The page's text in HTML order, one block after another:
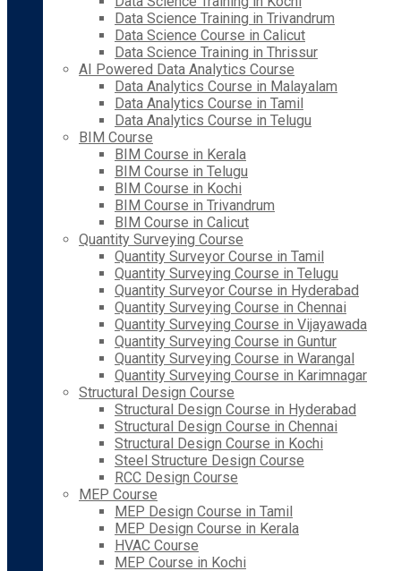
Data Science Training in Trivandrum
Data Science Course in Calicut
Data Science Training in Thrissur
AI Powered Data Analytics Course
Data Analytics Course in Malayalam
Data Analytics Course in Tamil
Data Analytics Course in Telugu
BIM Course
BIM Course in Kerala
BIM Course in Telugu
BIM Course in Kochi
BIM Course in Trivandrum
BIM Course in Calicut
Quantity Surveying Course
Quantity Surveyor Course in Tamil
Quantity Surveying Course in Telugu
Quantity Surveyor Course in Hyderabad
Quantity Surveying Course in Chennai
Quantity Surveying Course in Vijayawada
Quantity Surveying Course in Guntur
Quantity Surveying Course in Warangal
Quantity Surveying Course in Karimnagar
Structural Design Course
Structural Design Course in Hyderabad
Structural Design Course in Chennai
Structural Design Course in Kochi
Steel Structure Design Course
RCC Design Course
MEP Course
MEP Design Course in Tamil
MEP Design Course in Kerala
HVAC Course
MEP Course in Kochi